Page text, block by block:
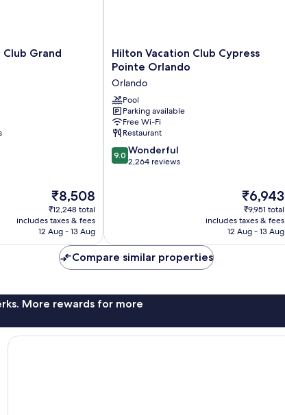
Grand
The
price
is
₹8,508
₹8,508
₹12,248 total
includes taxes & fees
12 Aug - 13 Aug
Hilton
Vacation
Cypress
Pointe
Orlando
Orlando
Hilton Vacation Club Cypress
Pointe Orlando
Orlando
Pool
Parking available
Free Wi-Fi
Restaurant
9.0
out
9.0 Wonderful
2,264 reviews
The
price
is
₹6,943
₹6,943
₹9,951 total
includes taxes & fees
12 Aug - 13 Aug
Compare similar properties
More rewards for more